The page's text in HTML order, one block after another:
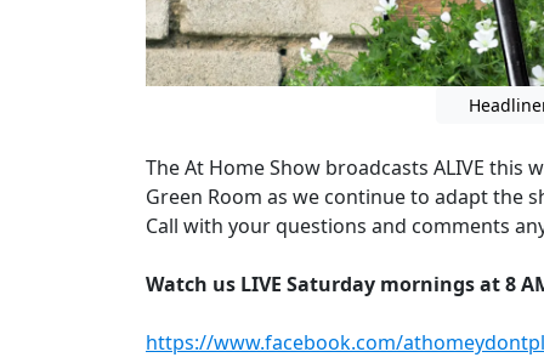
The At Home Show broadcasts ALIVE this
Green Room as we continue to adapt the
Call with your questions and comments
Watch us LIVE Saturday mornings at 8
https://www.facebook.com/